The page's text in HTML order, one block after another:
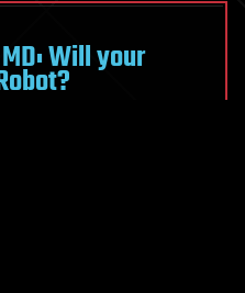
Will your